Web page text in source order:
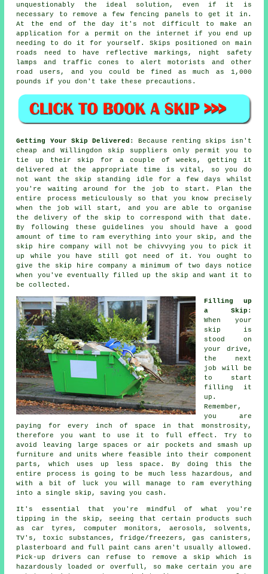
unquestionably the ideal solution, even if it is
necessary to remove a few fencing panels to get it in.
At the end of the day it's not difficult to make an
application for a permit on the internet if you end up
needing to do it for yourself. Skips positioned on main
roads need to have reflective markings, night safety
lamps and traffic cones to alert motorists and other
road users, and you could be fined as much as 1,000
pounds if you don't take these precautions.
Getting Your Skip Delivered : Because renting skips isn't
cheap and Willingdon skip suppliers only permit you to
tie up their skip for a couple of weeks, getting it
delivered at the appropriate time is vital, so you do
not want the skip standing idle for a few days whilst
you're waiting around for the job to start. Plan the
entire process meticulously so that you know precisely
when the job will start, and you are able to organise
the delivery of the skip to correspond with that date.
By following these guidelines you should have a good
amount of time to ram everything into your skip, and the
skip hire company will not be chivvying you to pick it
up while you have still got need of it. You ought to
give the skip hire company a minimum of two days notice
when you've eventually filled up the skip and want it to
be collected.
Filling up
a Skip :
When your
skip is
stood on
your drive,
the next
job will be
to start
filling it
up.
Remember,
you are
paying for every inch of space in that monstrosity,
therefore you want to use it to full effect. Try to
avoid leaving large spaces or air pockets and smash up
furniture and units where feasible into their component
parts, which uses up less space. By doing this the
entire process is going to be much less hazardous, and
with a bit of luck you will manage to ram everything
into a single skip, saving you cash.
It's essential that you're mindful of what you're
tipping in the skip, seeing that certain products such
as car tyres, computer monitors, aerosols, solvents,
TV's, toxic substances, fridge/freezers, gas canisters,
plasterboard and full paint cans aren't usually allowed.
Pick-up drivers can refuse to remove a skip which is
hazardously loaded or overfull, so make certain you are